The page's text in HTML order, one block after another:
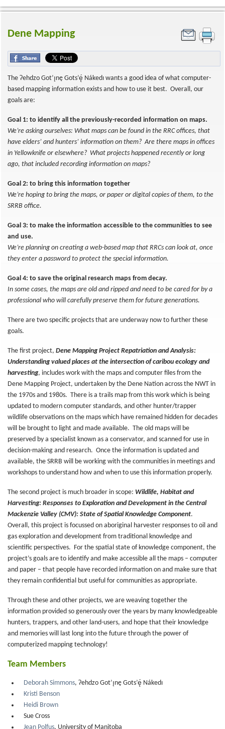
Dene Mapping
The Ɂehdzo Got’ı̨nę Gots’ę́ Nákedı wants a good idea of what computer-
based mapping information exists and how to use it best. Overall, our
goals are:
Goal 1: to identify all the previously-recorded information on maps.
We’re asking ourselves: What maps can be found in the RRC offices, that
have elders’ and hunters’ information on them? Are there maps in offices
in Yellowknife or elsewhere? What projects happened recently or long
ago, that included recording information on maps?
Goal 2: to bring this information together
We’re hoping to bring the maps, or paper or digital copies of them, to the
SRRB office.
Goal 3: to make the information accessible to the communities to see
and use.
We’re planning on creating a web-based map that RRCs can look at, once
they enter a password to protect the special information.
Goal 4: to save the original research maps from decay.
In some cases, the maps are old and ripped and need to be cared for by a
professional who will carefully preserve them for future generations.
There are two specific projects that are underway now to further these
goals.
The first project, Dene Mapping Project Repatriation and Analysis:
Understanding valued places at the intersection of caribou ecology and
harvesting, includes work with the maps and computer files from the
Dene Mapping Project, undertaken by the Dene Nation across the NWT in
the 1970s and 1980s. There is a trails map from this work which is being
updated to modern computer standards, and other hunter/trapper
wildlife observations on the maps which have remained hidden for decades
will be brought to light and made available. The old maps will be
preserved by a specialist known as a conservator, and scanned for use in
decision-making and research. Once the information is updated and
available, the SRRB will be working with the communities in meetings and
workshops to understand how and when to use this information properly.
The second project is much broader in scope: Wildlife, Habitat and
Harvesting: Responses to Exploration and Development in the Central
Mackenzie Valley (CMV): State of Spatial Knowledge Component.
Overall, this project is focussed on aboriginal harvester responses to oil and
gas exploration and development from traditional knowledge and
scientific perspectives. For the spatial state of knowledge component, the
project’s goals are to identify and make accessible all the maps – computer
and paper – that people have recorded information on and make sure that
they remain confidential but useful for communities as appropriate.
Through these and other projects, we are weaving together the
information provided so generously over the years by many knowledgeable
hunters, trappers, and other land-users, and hope that their knowledge
and memories will last long into the future through the power of
computerized mapping technology!
Team Members
Deborah Simmons, Ɂehdzo Got’ı̨nę Gots’ę́ Nákedı
Kristi Benson
Heidi Brown
Sue Cross
Jean Polfus, University of Manitoba